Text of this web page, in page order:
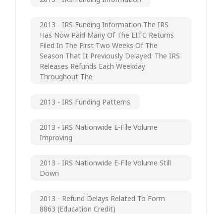
2013 - IRS Funding Information The IRS
Has Now Paid Many Of The EITC Returns
Filed In The First Two Weeks Of The
Season That It Previously Delayed. The IRS
Releases Refunds Each Weekday
Throughout The
2013 - IRS Funding Patterns
2013 - IRS Nationwide E-File Volume
Improving
2013 - IRS Nationwide E-File Volume Still
Down
2013 - Refund Delays Related To Form
8863 (Education Credit)